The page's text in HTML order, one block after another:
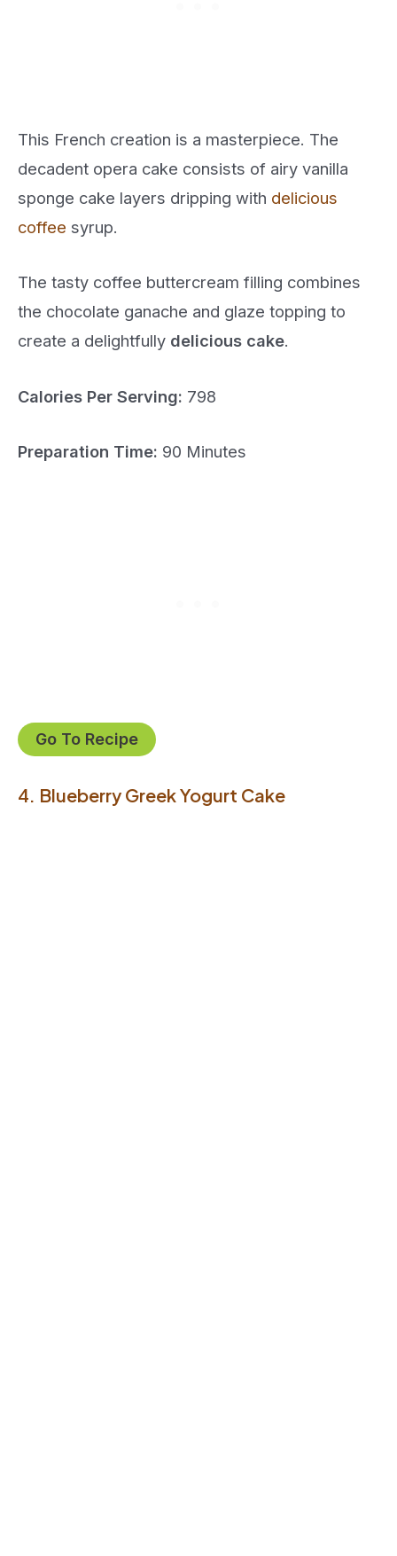
This French creation is a masterpiece. The
decadent opera cake consists of airy vanilla
sponge cake layers dripping with delicious
coffee syrup.
The tasty coffee buttercream filling combines
the chocolate ganache and glaze topping to
create a delightfully delicious cake.
Calories Per Serving: 798
Preparation Time: 90 Minutes
Go To Recipe
4. Blueberry Greek Yogurt Cake